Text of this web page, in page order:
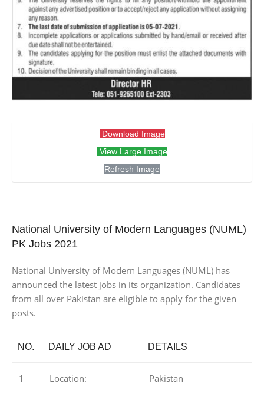
Download Image
View Large Image
Refresh Image
National University of Modern Languages (NUML)
PK Jobs 2021
National University of Modern Languages (NUML) has
announced the latest jobs in its organization. Candidates
from all over Pakistan are eligible to apply for the given
posts.
NO. DAILY JOB AD DETAILS
1 Location: Pakistan